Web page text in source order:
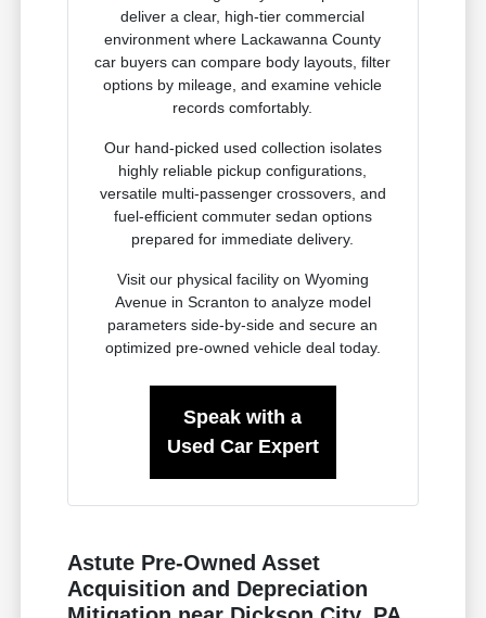
deliver a clear, high-tier commercial
environment where Lackawanna County
car buyers can compare body layouts, filter
options by mileage, and examine vehicle
records comfortably.
Our hand-picked used collection isolates
highly reliable pickup configurations,
versatile multi-passenger crossovers, and
fuel-efficient commuter sedan options
prepared for immediate delivery.
Visit our physical facility on Wyoming
Avenue in Scranton to analyze model
parameters side-by-side and secure an
optimized pre-owned vehicle deal today.
Speak with a
Used Car Expert
Astute Pre-Owned Asset
Acquisition and Depreciation